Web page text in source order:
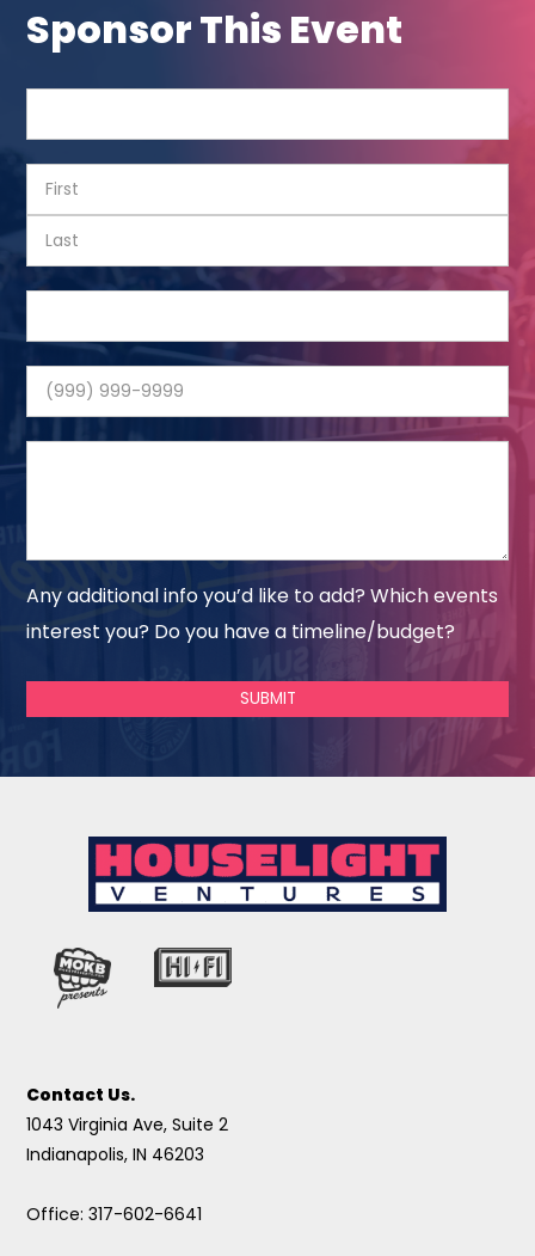
Sponsor This Event
Any additional info you’d like to add? Which events
interest you? Do you have a timeline/budget?
SUBMIT
Contact Us.
1043 Virginia Ave, Suite 2
Indianapolis, IN 46203
Office: 317-602-6641